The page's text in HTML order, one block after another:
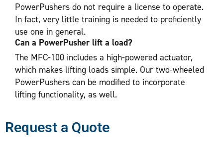
PowerPushers do not require a license to operate.
In fact, very little training is needed to proficiently
use one in general.
Can a PowerPusher lift a load?
The MFC-100 includes a high-powered actuator,
which makes lifting loads simple. Our two-wheeled
PowerPushers can be modified to incorporate
lifting functionality, as well.
Request a Quote